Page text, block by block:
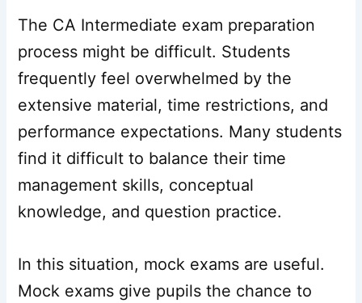
The CA Intermediate exam preparation
process might be difficult. Students
frequently feel overwhelmed by the
extensive material, time restrictions, and
performance expectations. Many students
find it difficult to balance their time
management skills, conceptual
knowledge, and question practice.
In this situation, mock exams are useful.
Mock exams give pupils the chance to